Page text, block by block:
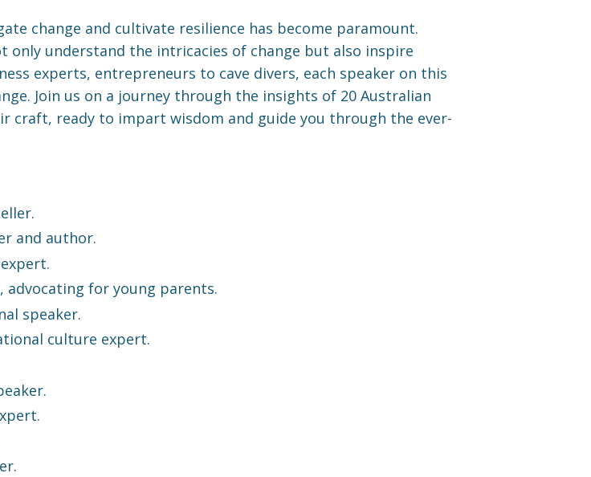
change and cultivate resilience has become paramount.
only understand the intricacies of change but also inspire
experts, entrepreneurs to cave divers, each speaker on this
Join us on a journey through the insights of 20 Australian
craft, ready to impart wisdom and guide you through the ever-
and author.
for young parents.
speaker.
culture expert.